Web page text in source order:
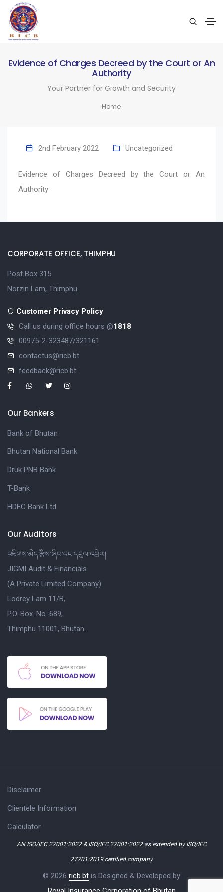
Evidence of Charges Decreed by the Court or An
Authority
Your Partner for Growth and Security
Home
2nd February 2022 Uncategorized
Evidence of Charges Decreed by the Court or An
Authority
CORPORATE OFFICE, THIMPHU
Post Box 315
Norzin Lam, Thimphu
Customer Privacy Policy
Call us during office hours @1818
00975-2-323487/321161
contactus@ricb.bt
feedback@ricb.bt
Our Bankers
Bank of Bhutan
Bhutan National Bank
Druk PNB Bank
T-Bank
HDFC Bank Ltd
Our Auditors
འཇིགས་མེད་རྩིས་ཞིབ་དང་དངུལ་འབྲེལ།
JIGMI Audit & Financials
(A Private Limited Company)
Lodrey Lam 11/B,
P.O. Box. No. 689,
Thimphu 11001, Bhutan.
Disclaimer
Clientele Information
Calculator
AN ISO/IEC 27001:2022 & ISO/IEC 27001:2022 as extended by ISO/IEC
27701:2019 certified company
© 2026 ricb.bt is Designed & Developed by